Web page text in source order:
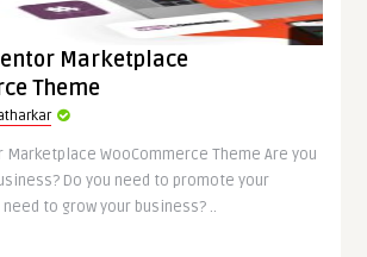
Marketplace
Theme
Marketplace WooCommerce Theme Are you
Do you need to promote your
to grow your business? ..